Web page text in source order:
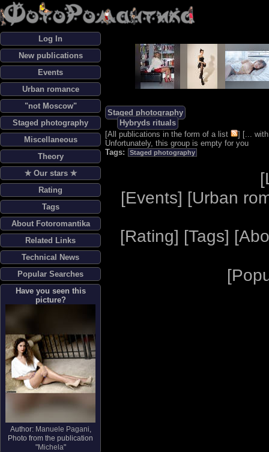
Log In
New publications
Events
Urban romance
"not Moscow"
Staged photography
Miscellaneous
Theory
✯ Our stars ✯
Rating
Tags
About Fotoromantika
Related Links
Technical News
Popular Searches
Have you seen this
picture?
Author: Manuele Pagani,
Photo from the publication
"Michela"
Staged photography
Hybryds rituals
[All publications in the form of a list ] [...
Unfortunately, this group is empty for you
Tags:
Staged photography
[
[Events] [Urban
[Rating] [Tags] [
[